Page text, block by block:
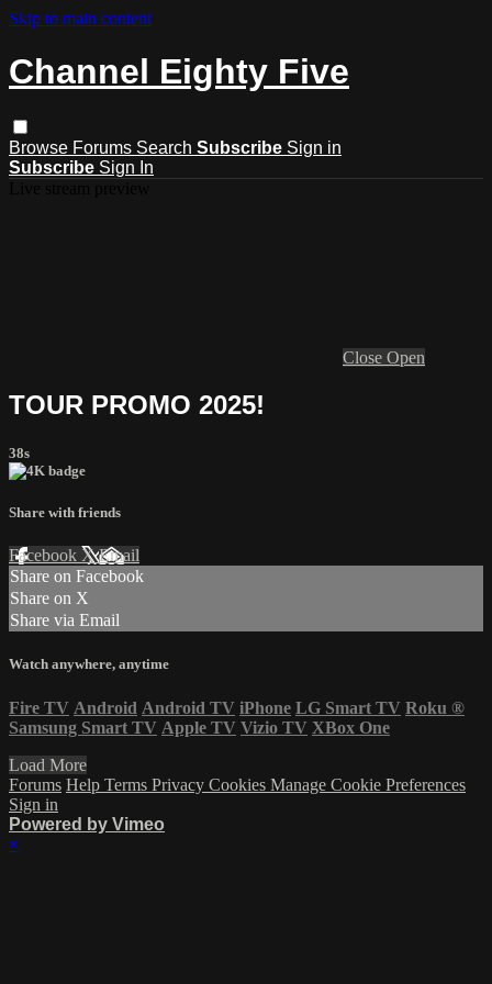
Skip to main content
Channel Eighty Five
Browse Forums Search Subscribe Sign in
Subscribe Sign In
Close Open
TOUR PROMO 2025!
38s
Share with friends
Facebook XEmail
Share on Facebook
Share on X
Share via Email
Watch anywhere, anytime
Fire TV Android Android TV iPhone LG Smart TV Roku ®
Samsung Smart TV Apple TV Vizio TV XBox One
Load More
Forums Help Terms Privacy Cookies Manage Cookie Preferences
Sign in
Powered by Vimeo
×